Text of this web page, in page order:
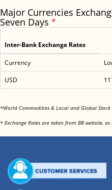
Major Currencies
Seven Days *
Inter-Bank Exchange Rates
Currency
USD
*World Commodities & Local and Global
* Exchange Rates are taken from BB website,